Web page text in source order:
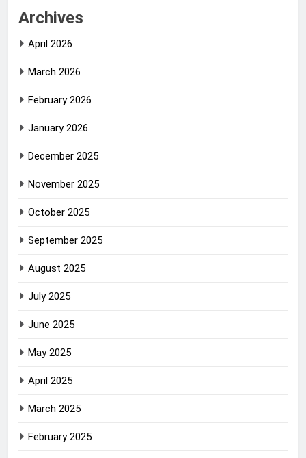
Archives
April 2026
March 2026
February 2026
January 2026
December 2025
November 2025
October 2025
September 2025
August 2025
July 2025
June 2025
May 2025
April 2025
March 2025
February 2025